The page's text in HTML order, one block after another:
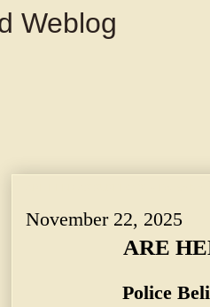
November 22, 2025
ARE
Police